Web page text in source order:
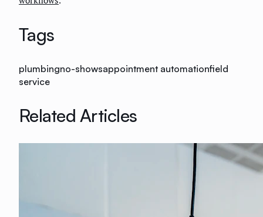
Tags
plumbingno-showsappointment automationfield
service
Related Articles